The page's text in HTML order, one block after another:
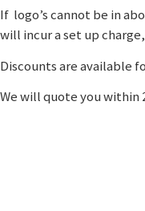
If logo’s cannot be in
will incur a set up
Discounts are available
We will quote you within